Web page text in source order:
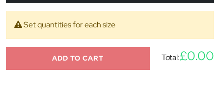
Set quantities for each size
ADD TO CART Total:£0.00